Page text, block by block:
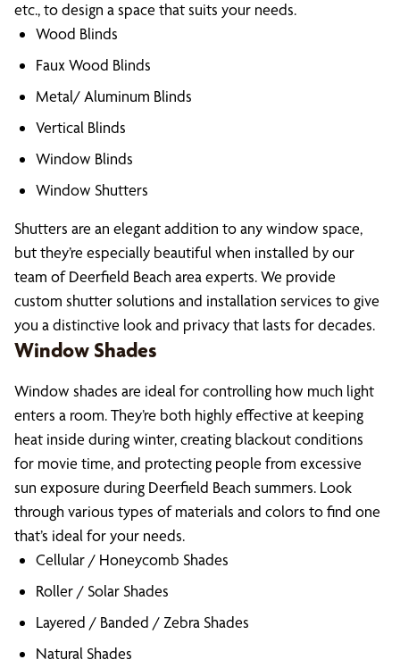
etc., to design a space that suits your needs.
Wood Blinds
Faux Wood Blinds
Metal/ Aluminum Blinds
Vertical Blinds
Window Blinds
Window Shutters
Shutters are an elegant addition to any window space,
but they’re especially beautiful when installed by our
team of Deerfield Beach area experts. We provide
custom shutter solutions and installation services to give
you a distinctive look and privacy that lasts for decades.
Window Shades
Window shades are ideal for controlling how much light
enters a room. They’re both highly effective at keeping
heat inside during winter, creating blackout conditions
for movie time, and protecting people from excessive
sun exposure during Deerfield Beach summers. Look
through various types of materials and colors to find one
that’s ideal for your needs.
Cellular / Honeycomb Shades
Roller / Solar Shades
Layered / Banded / Zebra Shades
Natural Shades